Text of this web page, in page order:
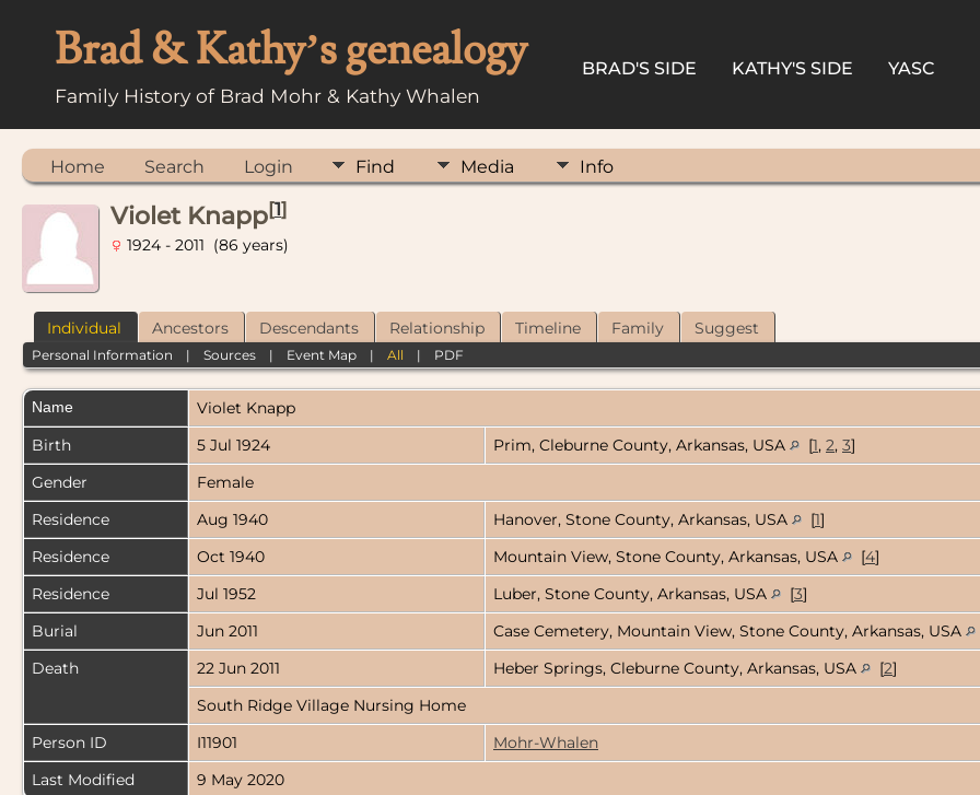
Brad & Kathy’s genealogy
Family History of Brad Mohr & Kathy Whalen
BRAD'S SIDE KATHY'S SIDE YASC
Home Search Login Find Media Info
Violet Knapp[1]
1924 - 2011 (86 years)
Individual Ancestors Descendants Relationship Timeline Family Suggest
Personal Information |Sources | Event Map |All | PDF
Name Violet Knapp
Birth
5 Jul 1924 Prim, Cleburne County, Arkansas, USA [1, 2, 3]
Gender
Female
Residence
Aug 1940 Hanover, Stone County, Arkansas, USA [1]
Residence
Oct 1940 Mountain View, Stone County, Arkansas, USA [4]
Residence
Jul 1952 Luber, Stone County, Arkansas, USA [3]
Burial
Jun 2011 Case Cemetery, Mountain View, Stone County, Arkansas, USA
Death
22 Jun 2011 Heber Springs, Cleburne County, Arkansas, USA [2]
South Ridge Village Nursing Home
Person ID
I11901
Mohr-Whalen
Last Modified
9 May 2020